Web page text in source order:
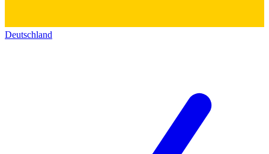
Deutschland